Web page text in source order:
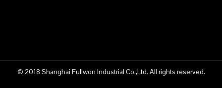
© 2018 Shanghai Fullwon Industrial Co.,Ltd. All rights reserved.